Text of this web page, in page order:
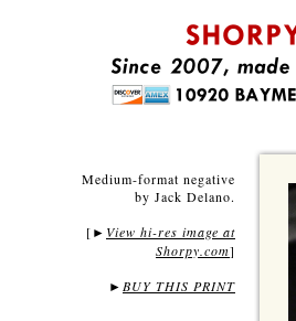
Medium-format negative
by Jack Delano.
[ ► View hi-res image at
Shorpy.com]
► BUY THIS PRINT